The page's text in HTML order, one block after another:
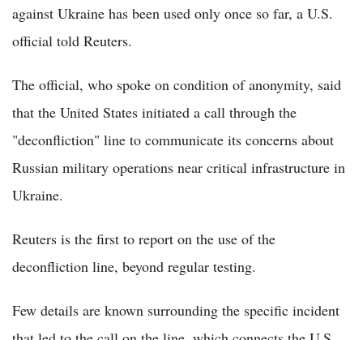
against Ukraine has been used only once so far, a U.S.
official told Reuters.
The official, who spoke on condition of anonymity, said
that the United States initiated a call through the
"deconfliction" line to communicate its concerns about
Russian military operations near critical infrastructure in
Ukraine.
Reuters is the first to report on the use of the
deconfliction line, beyond regular testing.
Few details are known surrounding the specific incident